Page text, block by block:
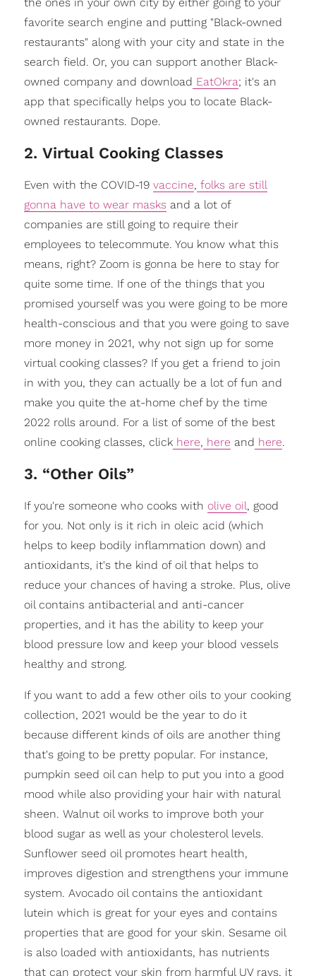
favorite search engine and putting "Black-owned
restaurants" along with your city and state in the
search field. Or, you can support another Black-
owned company and download EatOkra; it's an
app that specifically helps you to locate Black-
owned restaurants. Dope.
2. Virtual Cooking Classes
Even with the COVID-19 vaccine, folks are still
gonna have to wear masksand a lot of
companies are still going to require their
employees to telecommute. You know what this
means, right? Zoom is gonna be here to stay for
quite some time. If one of the things that you
promised yourself was you were going to be more
health-conscious and that you were going to save
more money in 2021, why not sign up for some
virtual cooking classes? If you get a friend to join
in with you, they can actually be a lot of fun and
make you quite the at-home chef by the time
2022 rolls around. For a list of some of the best
online cooking classes, clickhere, here and here.
3. “Other Oils”
If you're someone who cooks with olive oil, good
for you. Not only is it rich in oleic acid (which
helps to keep bodily inflammation down) and
antioxidants, it's the kind of oil that helps to
reduce your chances of having a stroke. Plus, olive
oil contains antibacterial and anti-cancer
properties, and it has the ability to keep your
blood pressure low and keep your blood vessels
healthy and strong.
If you want to add a few other oils to your cooking
collection, 2021 would be the year to do it
because different kinds of oils are another thing
that's going to be pretty popular. For instance,
pumpkin seed oil can help to put you into a good
mood while also providing your hair with natural
sheen. Walnut oil works to improve both your
blood sugar as well as your cholesterol levels.
Sunflower seed oil promotes heart health,
improves digestion and strengthens your immune
system. Avocado oil contains the antioxidant
lutein which is great for your eyes and contains
properties that are good for your skin. Sesame oil
is also loaded with antioxidants, has nutrients
that can protect your skin from harmful UV rays, it